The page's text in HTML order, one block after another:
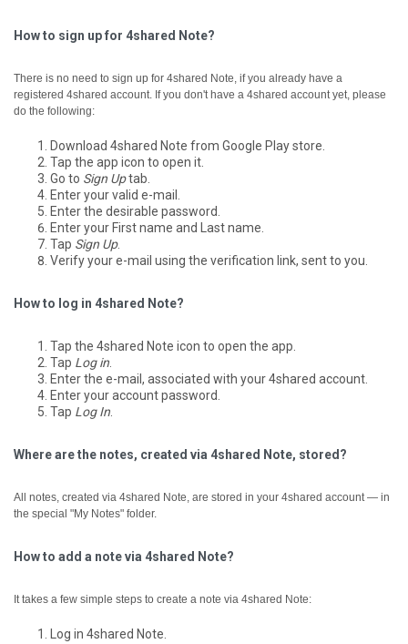
How to sign up for 4shared Note?
There is no need to sign up for 4shared Note, if you already have a
registered 4shared account. If you don't have a 4shared account yet, please
do the following:
Download 4shared Note from Google Play store.
Tap the app icon to open it.
Go to Sign Uptab.
Enter your valid e-mail.
Enter the desirable password.
Enter your First name and Last name.
Tap Sign Up.
Verify your e-mail using the verification link, sent to you.
How to log in 4shared Note?
Tap the 4shared Note icon to open the app.
Tap Log in
Enter the e-mail, associated with your 4shared account.
Enter your account password.
Tap Log In
Where are the notes, created via 4shared Note, stored?
All notes, created via 4shared Note, are stored in your 4shared account — in
the special "My Notes" folder.
How to add a note via 4shared Note?
It takes a few simple steps to create a note via 4shared Note:
Log in 4shared Note.